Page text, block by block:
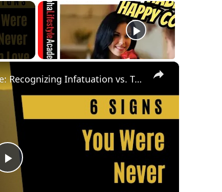
×
Play
6 Signs You Were Never in Love: Recognizing Infatuation vs. True Love